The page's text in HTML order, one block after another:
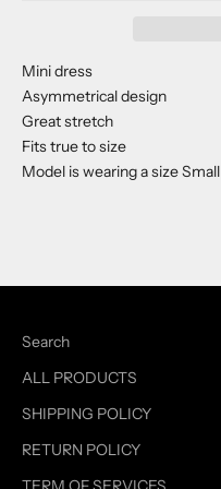
Mini dress
Asymmetrical design
Great stretch
Fits true to size
Model is wearing a size Small
Search
ALL PRODUCTS
SHIPPING POLICY
RETURN POLICY